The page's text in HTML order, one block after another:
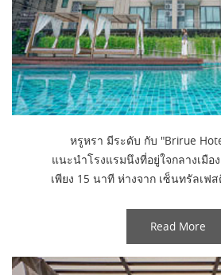
หรูหรา มีระดับ กับ "Brirue
แนะนำโรงแรมนึงที่อยู่ใจกลางเมือ
เพียง 15 นาที ห่างจาก เซ็นทรัลเฟ
Read More